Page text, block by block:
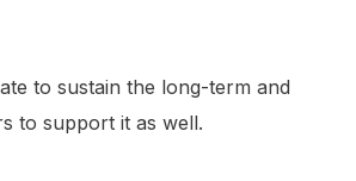
to sustain the long-term and
to support it as well.